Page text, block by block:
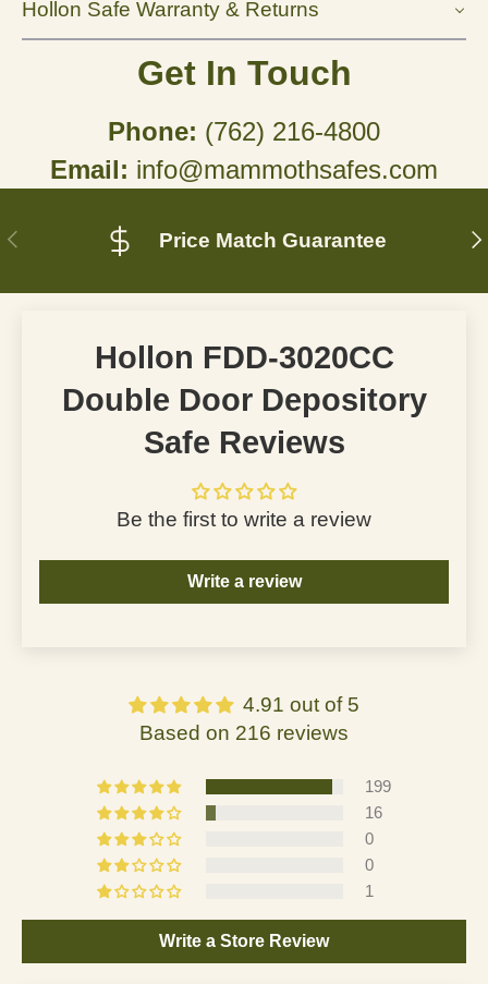
Hollon Safe Warranty & Returns
Get In Touch
Phone: (762) 216-4800
Email: info@mammothsafes.com
Previous Price Match Guarantee
Hollon FDD-3020CC
Double Door Depository
Safe Reviews
Be the first to write a review
Write a review
4.91 out of 5
Based on 216 reviews
199
16
0
0
1
Write a Store Review